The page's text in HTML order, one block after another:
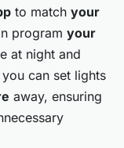
to match your
program your
at night and
can set lights
away, ensuring